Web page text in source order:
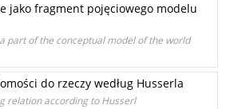
jako fragment pojęciowego modelu
part of the conceptual model of the world
do rzeczy według Husserla
relation according to Husserl